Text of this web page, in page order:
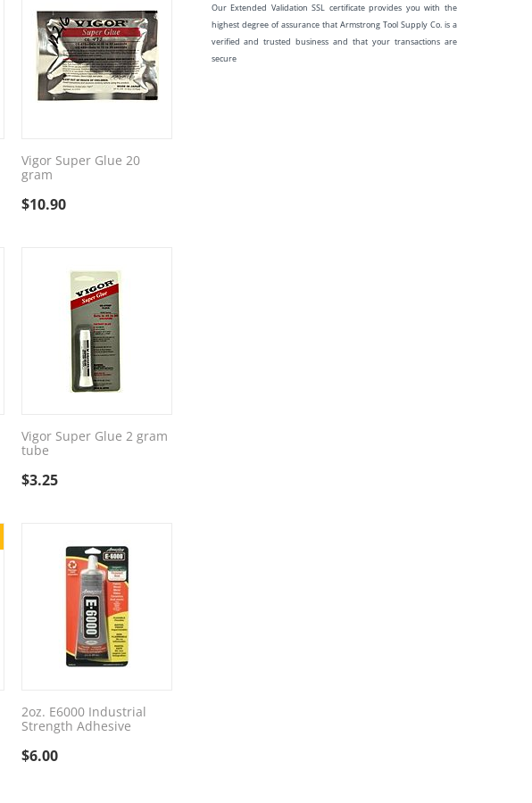
Vigor Super Glue 20
gram
$10.90
Vigor Super Glue 2 gram
tube
$3.25
2oz. E6000 Industrial
Strength Adhesive
$6.00
Our Extended Validation SSL certificate provides you with the
highest degree of assurance that Armstrong Tool Supply Co. is a
verified and trusted business and that your transactions are
secure